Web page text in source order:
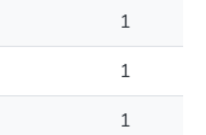
1
1
1